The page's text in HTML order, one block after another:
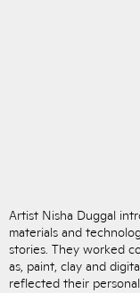
Artist Nisha Duggal
materials and
stories. They worked
as, paint, clay and
reflected their